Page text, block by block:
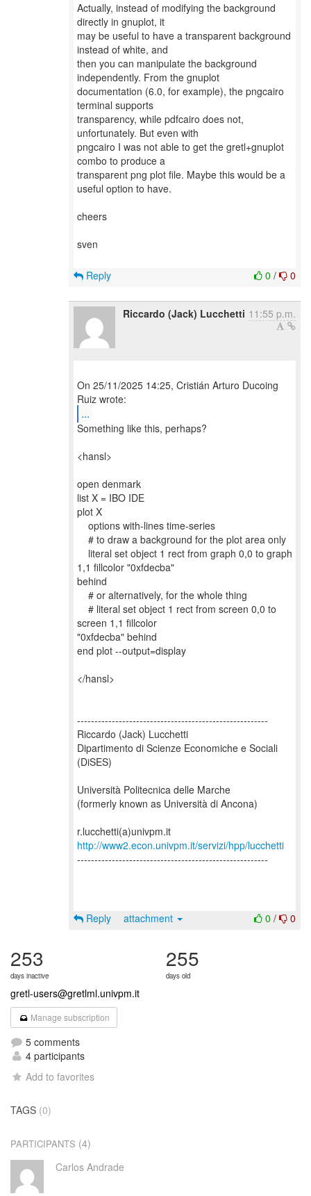
Actually, instead of modifying the background
directly in gnuplot, it
may be useful to have a transparent background
instead of white, and
then you can manipulate the background
independently. From the gnuplot
documentation (6.0, for example), the pngcairo
terminal supports
transparency, while pdfcairo does not,
unfortunately. But even with
pngcairo I was not able to get the gretl+gnuplot
combo to produce a
transparent png plot file. Maybe this would be a
useful option to have.
cheers
sven
0 / 0
Reply
Riccardo (Jack) Lucchetti 11:55 p.m.
On 25/11/2025 14:25, Cristián Arturo Ducoing
...
Something like this, perhaps?
<hansl>
open denmark
list X = IBO IDE
plot X
options with-lines time-series
# to draw a background for the plot area only
literal set object 1 rect from graph 0,0 to graph
1,1 fillcolor "0xfdecba"
behind
# or alternatively, for the whole thing
# literal set object 1 rect from screen 0,0 to
screen 1,1 fillcolor
"0xfdecba" behind
end plot --output=display
</hansl>
-------------------------------------------------------
Riccardo (Jack) Lucchetti
Dipartimento di Scienze Economiche e Sociali
(DiSES)
Università Politecnica delle Marche
(formerly known as Università di Ancona)
http://www2.econ.univpm.it/servizi/hpp/lucchetti
-------------------------------------------------------
0 / 0
Reply attachment
253
days inactive
255
days old
gretl-users@gretlml.univpm.it
Manage subscription
5 comments
4 participants
Add to favorites
TAGS (0)
PARTICIPANTS (4)
Carlos Andrade